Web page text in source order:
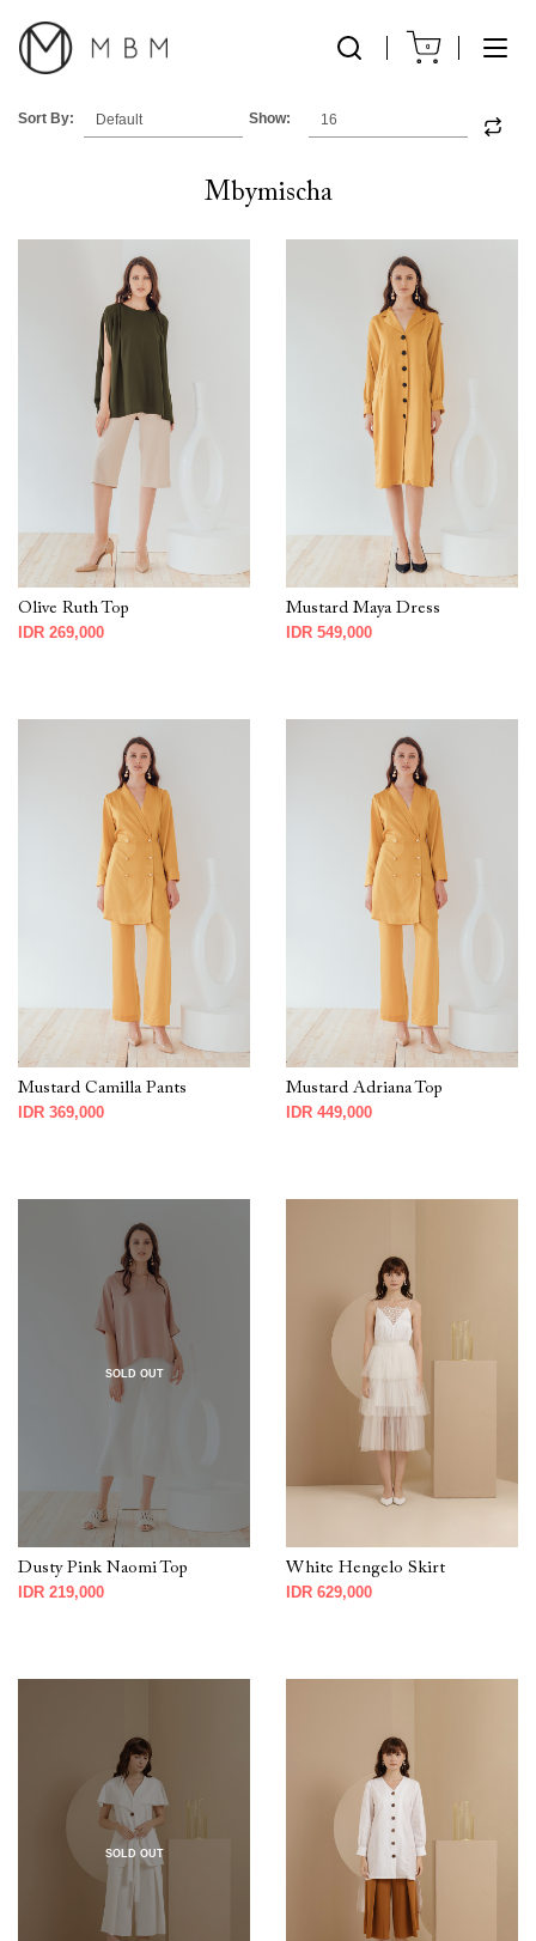
0
Sort By: Show:
Mbymischa
Olive Ruth Top
IDR 269,000
Mustard Maya Dress
IDR 549,000
Mustard Camilla Pants
IDR 369,000
Mustard Adriana Top
IDR 449,000
SOLD OUT
Dusty Pink Naomi Top
IDR 219,000
White Hengelo Skirt
IDR 629,000
SOLD OUT